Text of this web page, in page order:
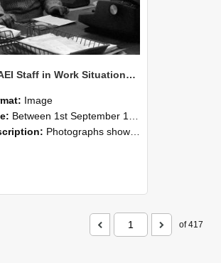
NZAEI Staff in Work Situations, Open Days, September 1985 05
Image
Between 1st September 1985 and 30th September 1985
Photographs showing NZAEI staff demonstrating equipment, machinery, and engineering processes during Open Days in September 1985, Lincoln College.
of 417